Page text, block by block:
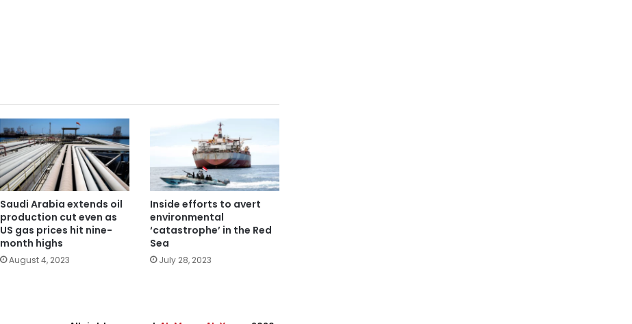
Saudi Arabia extends oil
production cut even as
US gas prices hit nine-
month highs
August 4, 2023
Inside efforts to avert
environmental
‘catastrophe’ in the Red
Sea
July 28, 2023